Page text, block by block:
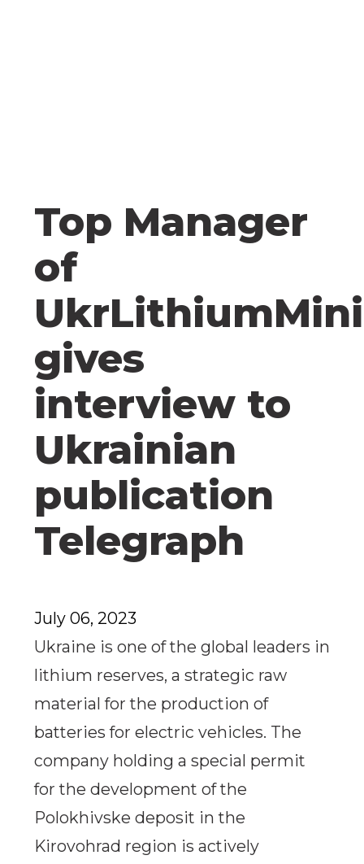
Top Manager
of
gives
interview to
Ukrainian
publication
Telegraph
July 06, 2023
Ukraine is one of the global leaders in
lithium reserves, a strategic raw
material for the production of
batteries for electric vehicles. The
company holding a special permit
for the development of the
Polokhivske deposit in the
Kirovohrad region is actively